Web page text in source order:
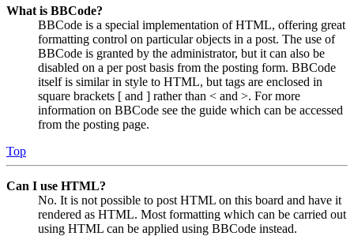
What is BBCode?
BBCode is a special implementation of HTML, offering great
formatting control on particular objects in a post. The use of
BBCode is granted by the administrator, but it can also be
disabled on a per post basis from the posting form. BBCode
itself is similar in style to HTML, but tags are enclosed in
square brackets [ and ] rather than < and >. For more
information on BBCode see the guide which can be accessed
from the posting page.
Top
Can I use HTML?
No. It is not possible to post HTML on this board and have it
rendered as HTML. Most formatting which can be carried out
using HTML can be applied using BBCode instead.